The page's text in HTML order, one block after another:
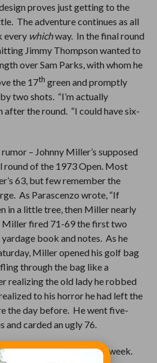
proves just getting to the
The adventure continues as all
every whichway. In the final round
Jimmy Thompson wanted to
over Sam Parks, with whom he
the 17th green and promptly
two shots. “I’m actually
after the round. “I could have six-
– Johnny Miller’s supposed
round of the 1973 Open. Most
63, but few remember the
As Parascenzo wrote, “If
in a little tree, then Miller nearly
Miller fired 71-69 the first two
book and notes. As he
Miller opened his golf bag
through the bag like a
realizing the old lady he robbed
to his horror he had left the
the day before. He went five-
and carded an ugly 76.
was Soakmont that week.